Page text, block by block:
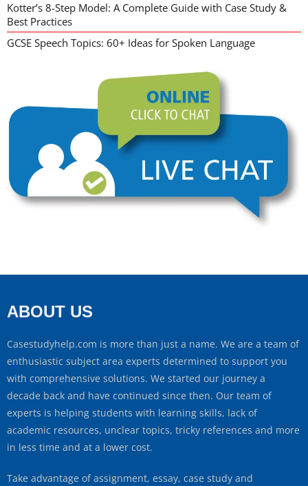
Kotter’s 8-Step Model: A Complete Guide with Case Study &
Best Practices
GCSE Speech Topics: 60+ Ideas for Spoken Language
ABOUT US
Casestudyhelp.com is more than just a name. We are a team of
enthusiastic subject area experts determined to support you
with comprehensive solutions. We started our journey a
decade back and have continued since then. Our team of
experts is helping students with learning skills, lack of
academic resources, unclear topics, tricky references and more
in less time and at a lower cost.
Take advantage of assignment, essay, case study and